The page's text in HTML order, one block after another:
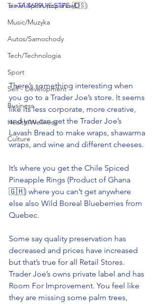
Travel Spain (España 🇪🇸)
Music/Muzyka
Autos/Samochody
Tech/Technologia
Sport
Self - Development
Business
Health/Wellness
Culture
si=TAi46P9UncSTFEwD
There’s something interesting when
you go to a Trader Joe’s store. It seems
like its less corporate, more creative,
and you can get the Trader Joe’s
Lavash Bread to make wraps, shawarma
wraps, and wine and different cheeses.
It’s where you get the Chile Spiced
Pineapple Rings (Product of Ghana
🇬🇭) where you can’t get anywhere
else also Wild Boreal Blueberries from
Quebec.
Some say quality preservation has
decreased and prices have increased
but that’s true for all Retail Stores.
Trader Joe’s owns private label and has
Room For Improvement. You feel like
they are missing some palm trees,